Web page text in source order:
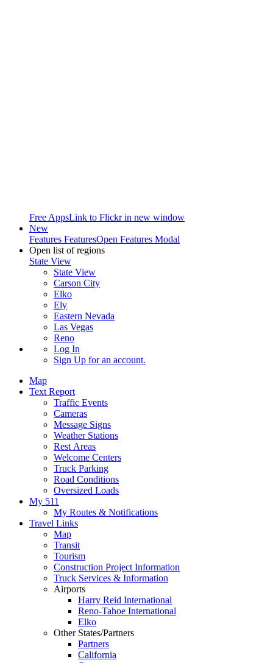
Free AppsLink to Flickr in new window
New
Features FeaturesOpen Features Modal
Open list of regions
State View
State View
Carson City
Elko
Ely
Eastern Nevada
Las Vegas
Reno
Log In
Sign Up for an account.
Map
Text Report
Traffic Events
Cameras
Message Signs
Weather Stations
Rest Areas
Welcome Centers
Truck Parking
Road Conditions
Oversized Loads
My 511
My Routes & Notifications
Travel Links
Map
Transit
Tourism
Construction Project Information
Truck Services & Information
Airports
Harry Reid International
Reno-Tahoe International
Elko
Other States/Partners
Partners
California